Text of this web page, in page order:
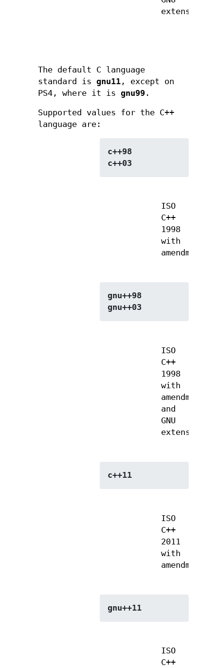
extensions
The default C language
standard isgnu11 , except on
PS4, where it isgnu99 .
Supported values for the C++
language are:
c++98
c++03
ISO
C++
1998
with
amendments
gnu++98
gnu++03
ISO
C++
1998
with
amendments
and
GNU
extensions
c++11
ISO
C++
2011
with
amendments
gnu++11
ISO
C++